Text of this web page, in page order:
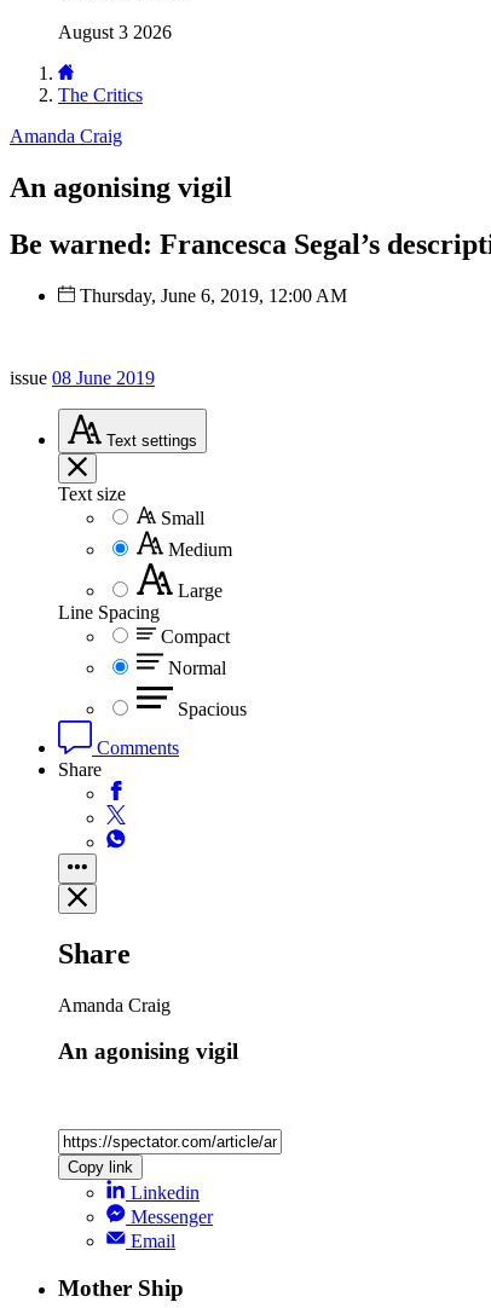
August 3 2026
The Critics
Amanda Craig
An agonising vigil
Be warned: Francesca Segal’s
Thursday, June 6, 2019, 12:00 AM
issue 08 June 2019
Text settings
Text size
Small
Medium
Large
Line Spacing
Compact
Normal
Spacious
Comments
Share
Share
Amanda Craig
An agonising vigil
Copy link
Linkedin
Messenger
Email
Mother Ship